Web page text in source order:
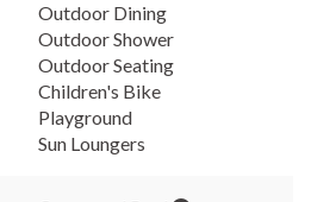
Outdoor Dining
Outdoor Shower
Outdoor Seating
Children's Bike
Playground
Sun Loungers